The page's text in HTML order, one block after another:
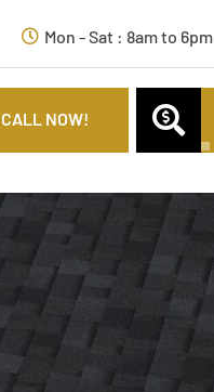
Mon - Sat : 8am to 6pm
CALL NOW! 